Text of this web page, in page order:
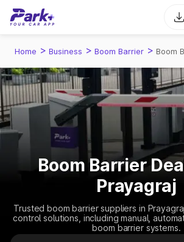
Home > Business > Boom Barrier > Boom
Boom Barrier
Prayagraj
Trusted boom barrier suppliers in
control solutions, including manual,
boom barrier systems.